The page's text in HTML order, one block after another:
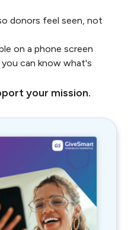
donors feel seen, not
on a phone screen
can know what's
your mission.